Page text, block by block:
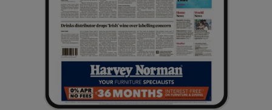
Show Sponsored sub sections